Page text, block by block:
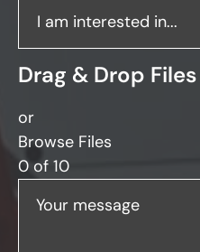
Drag & Drop
or
Browse Files
0 of 10
Your message